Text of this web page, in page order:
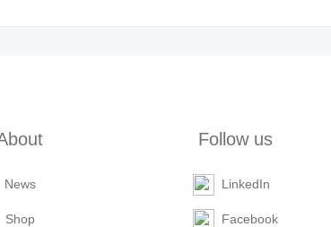
News
Shop
Follow us
LinkedIn
Facebook